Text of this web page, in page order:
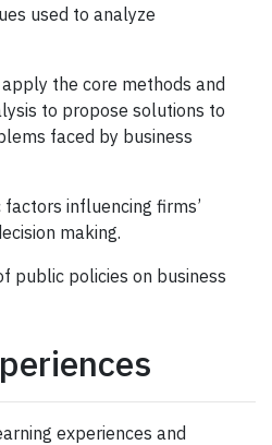
used to analyze
the core methods and
to propose solutions to
faced by business
influencing firms’
making.
public policies on business
experiences and